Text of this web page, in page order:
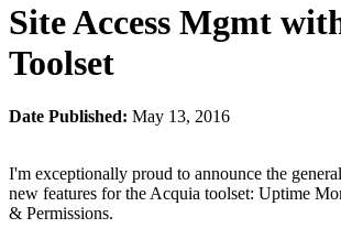
Site Access Mgmt
Toolset
Date Published: May 13, 2016
I'm exceptionally proud to announce the
new features for the Acquia toolset: Uptime
& Permissions.